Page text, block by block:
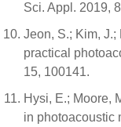
Sci. Appl. 2019,
Jeon, S.; Kim, J.;
practical
15, 100141.
Hysi, E.; Moore,
in photoacoustic